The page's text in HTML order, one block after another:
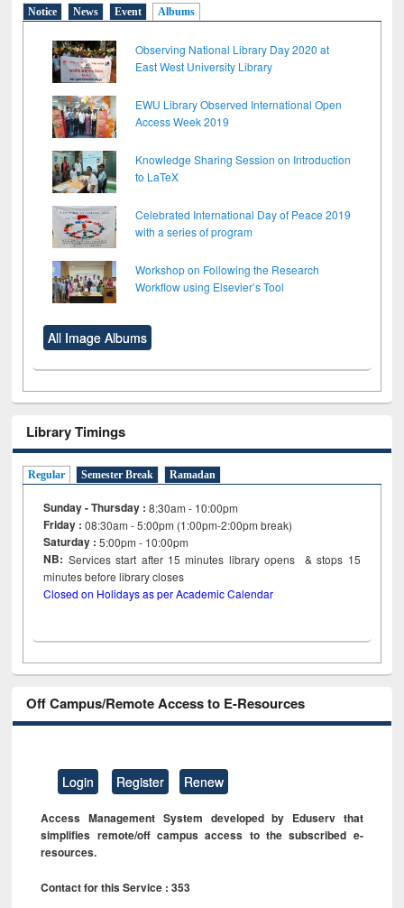
Notice News Event Albums
Observing National Library Day 2020 at
East West University Library
EWU Library Observed International Open
Access Week 2019
Knowledge Sharing Session on Introduction
to LaTeX
Celebrated International Day of Peace 2019
with a series of program
Workshop on Following the Research
Workflow using Elsevier’s Tool
All Image Albums
Library Timings
Regular Semester Break Ramadan
Sunday - Thursday : 8:30am - 10:00pm
Friday :08:30am - 5:00pm (1:00pm-2:00pm break)
Saturday : 5:00pm - 10:00pm
NB: Services start after 15minutes library opens & stops 15
minutes before library closes
Closed on Holidays as per Academic Calendar
Off Campus/Remote Access to E-Resources
Login Register Renew
Access Management System developed by Eduserv that
simplifies remote/off campus access to the subscribed e-
resources.
Contact for this Service : 353